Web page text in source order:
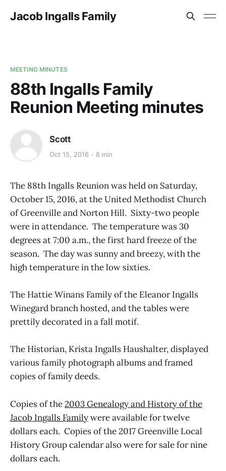
Jacob Ingalls Family
MEETING MINUTES
88th Ingalls Family
Reunion Meeting minutes
Scott
Oct 15, 2016 8 min
The 88th Ingalls Reunion was held on Saturday,
October 15, 2016, at the United Methodist Church
of Greenville and Norton Hill. Sixty-two people
were in attendance. The temperature was 30
degrees at 7:00 a.m., the first hard freeze of the
season. The day was sunny and breezy, with the
high temperature in the low sixties.
The Hattie Winans Family of the Eleanor Ingalls
Winegard branch hosted, and the tables were
prettily decorated in a fall motif.
The Historian, Krista Ingalls Haushalter, displayed
various family photograph albums and framed
copies of family deeds.
Copies of the2003 Genealogy and History of the
Jacob Ingalls Familywere available for twelve
dollars each. Copies of the 2017 Greenville Local
History Group calendar also were for sale for nine
dollars each.